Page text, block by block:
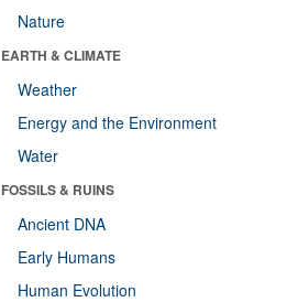
Nature
EARTH & CLIMATE
Weather
Energy and the Environment
Water
FOSSILS & RUINS
Ancient DNA
Early Humans
Human Evolution